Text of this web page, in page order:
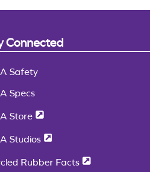
Connected
Safety
Specs
Store
Studios
Rubber Facts